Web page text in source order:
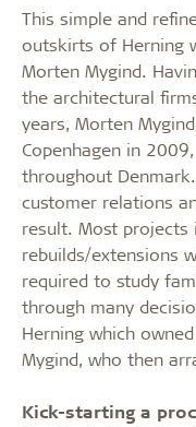
This simple and
outskirts of Herning
Morten Mygind.
the architectural
years, Morten
Copenhagen in
throughout
customer relations
result. Most projects
rebuilds/extensions
required to study
through many
Herning which
Mygind, who then
Kick-starting a